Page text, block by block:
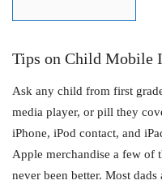
Tips on Child Mobile
Ask any child from first
media player, or pill they
iPhone, iPod contact, and
Apple merchandise a few of
never been better. Most